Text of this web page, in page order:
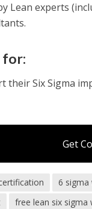
Lean experts
for:
their Six Sigma
Get
6 sigma
free lean six sigma